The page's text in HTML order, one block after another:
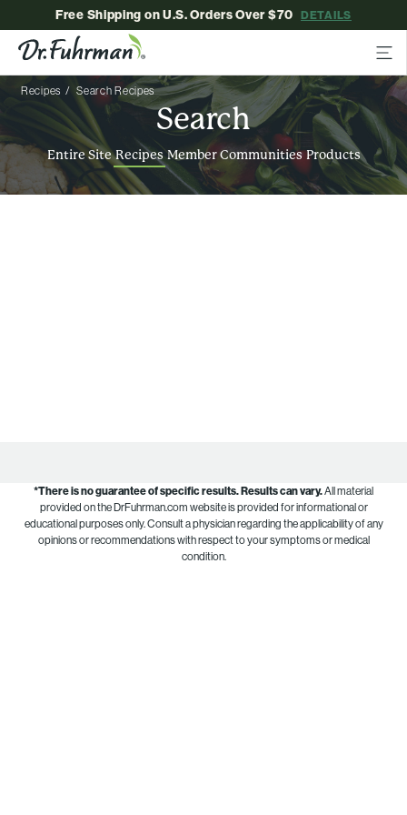
Free Shipping on U.S. Orders Over $70DETAILS
Recipes Search Recipes
Search
Entire Site Recipes Member Communities Products
*There is no guarantee of specific results.Results can vary.All material
provided on the DrFuhrman.com website is provided for informational or
educational purposes only. Consult a physician regarding the applicability of any
opinions or recommendations with respect to your symptoms or medical
condition.